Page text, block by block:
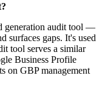
generation audit tool —
surfaces gaps. It's used
tool serves a similar
Business Profile
on GBP management